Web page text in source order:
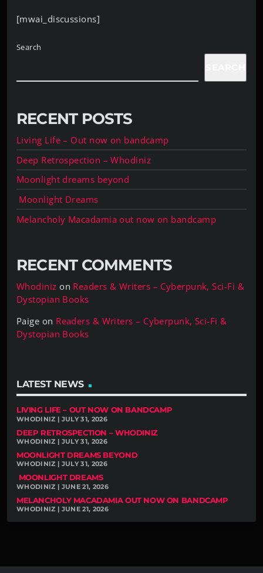
[mwai_discussions]
Search
RECENT POSTS
Living Life – Out now on bandcamp
Deep Retrospection – Whodiniz
Moonlight dreams beyond
Moonlight Dreams
Melancholy Macadamia out now on bandcamp
RECENT COMMENTS
Whodiniz on Readers & Writers – Cyberpunk, Sci-Fi &
Dystopian Books
Paige on Readers & Writers – Cyberpunk, Sci-Fi &
Dystopian Books
LATEST NEWS
LIVING LIFE – OUT NOW ON BANDCAMP
WHODINIZ | JULY 31, 2026
DEEP RETROSPECTION – WHODINIZ
WHODINIZ | JULY 31, 2026
MOONLIGHT DREAMS BEYOND
WHODINIZ | JULY 31, 2026
MOONLIGHT DREAMS
WHODINIZ | JUNE 21, 2026
MELANCHOLY MACADAMIA OUT NOW ON BANDCAMP
WHODINIZ | JUNE 21, 2026